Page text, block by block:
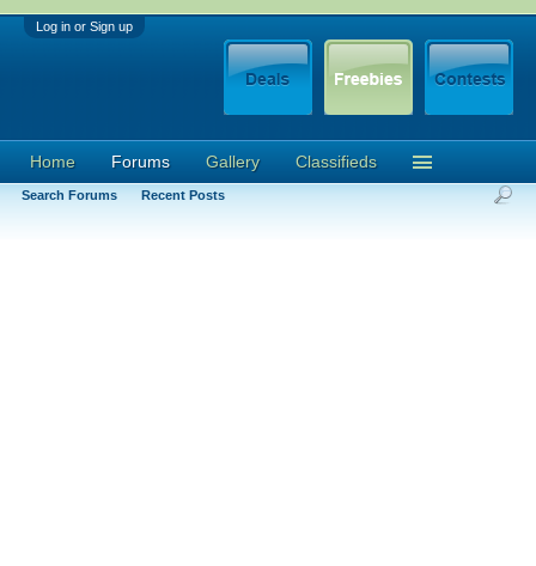
Log in or Sign up
Home Forums
Search Forums Recent Posts
Gallery Classifieds